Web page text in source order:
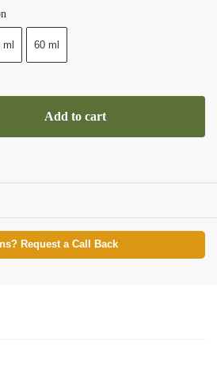
ml 60 ml
Add to cart
Request a Call Back